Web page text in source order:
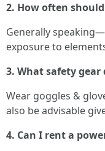
2. How often
Generally
exposure to
3. What safety
Wear goggles &
also be advisable
4. Can I rent a